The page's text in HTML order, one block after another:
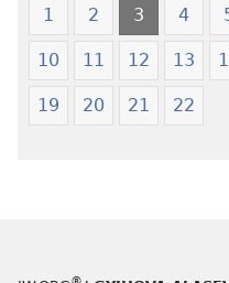
1 2 3 4
10 11 12 13
19 20 21 22